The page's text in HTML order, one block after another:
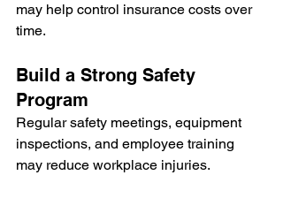
may help control insurance costs over
time.
Build a Strong Safety
Program
Regular safety meetings, equipment
inspections, and employee training
may reduce workplace injuries.